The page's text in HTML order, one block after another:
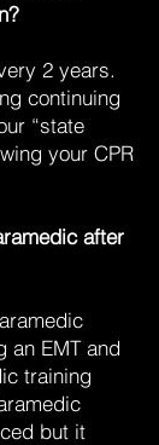
2 years.
continuing
“state
your CPR
after
an EMT and
training
but it